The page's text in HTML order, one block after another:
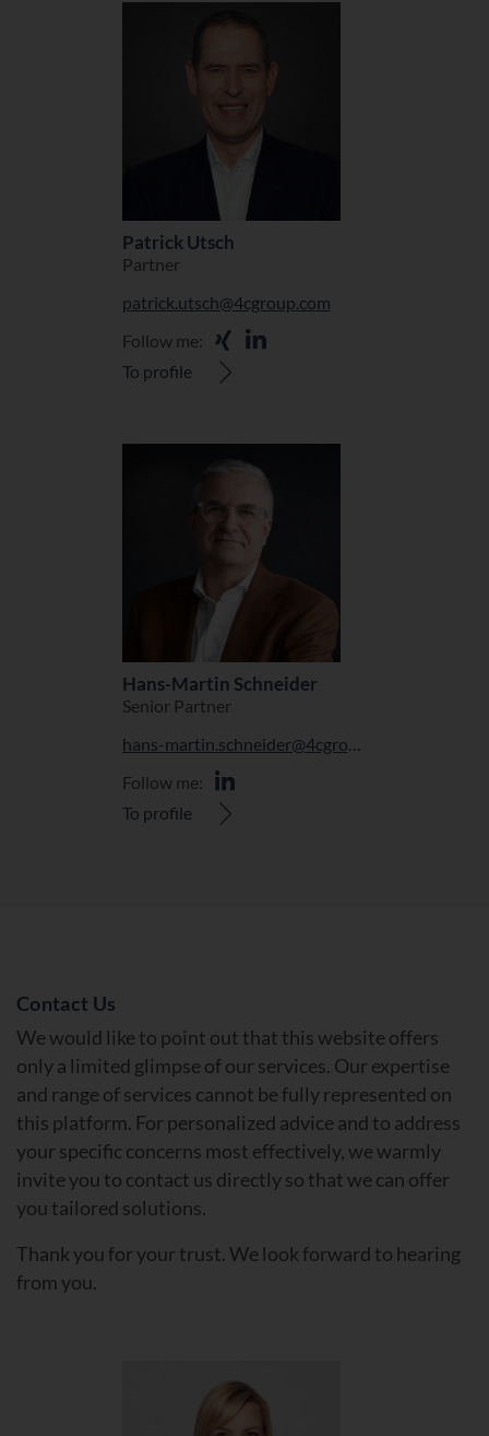
Patrick Utsch
Partner
patrick.utsch@4cgroup.com
Follow me:
To profile
Hans-Martin Schneider
Senior Partner
Follow me:
To profile
Contact Us
We would like to point out that this website offers
only a limited glimpse of our services. Our expertise
and range of services cannot be fully represented on
this platform. For personalized advice and to address
your specific concerns most effectively, we warmly
invite you to contact us directly so that we can offer
you tailored solutions.
Thank you for your trust. We look forward to hearing
from you.